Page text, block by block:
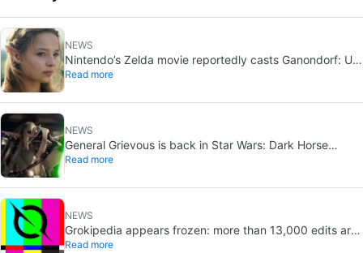
NEWS
Nintendo’s Zelda movie reportedly casts Ganondorf: Uli
Latukefu may join
Read more
NEWS
General Grievous is back in Star Wars: Dark Horse
announces a 2026 comic, Disney+ echoes him
Read more
NEWS
Grokipedia appears frozen: more than 13,000 edits are
pending
Read more